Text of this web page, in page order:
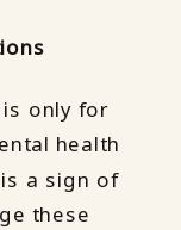
only for
health
a sign of
these